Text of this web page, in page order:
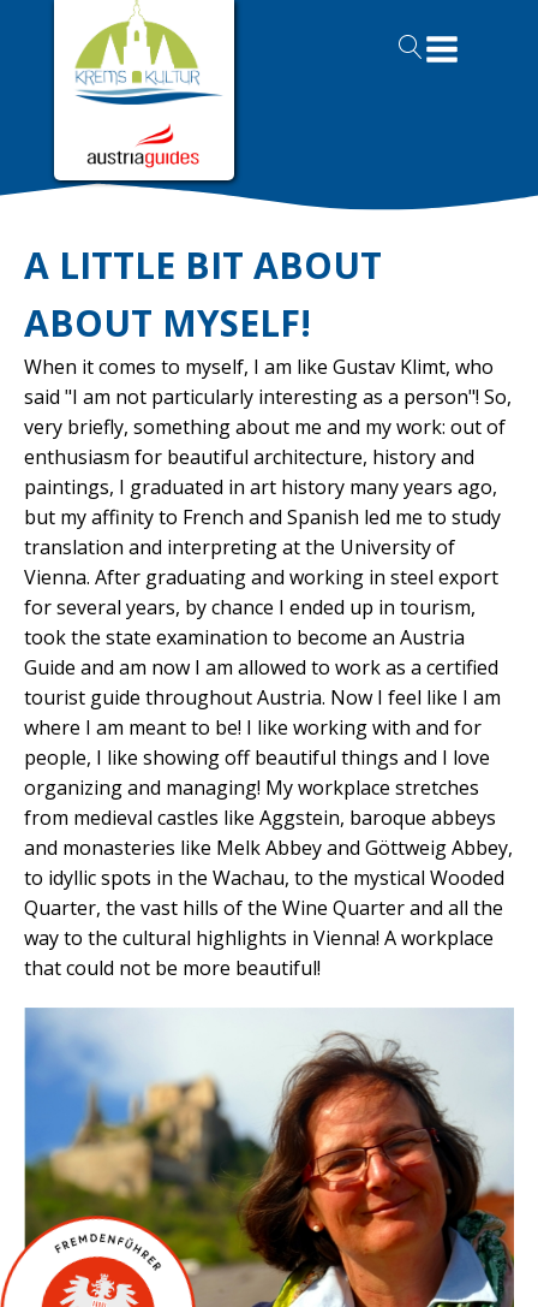
A LITTLE BIT ABOUT
ABOUT MYSELF!
When it comes to myself, I am like Gustav Klimt, who
said "I am not particularly interesting as a person"! So,
very briefly, something about me and my work: out of
enthusiasm for beautiful architecture, history and
paintings, I graduated in art history many years ago,
but my affinity to French and Spanish led me to study
translation and interpreting at the University of
Vienna. After graduating and working in steel export
for several years, by chance I ended up in tourism,
took the state examination to become an Austria
Guide and am now I am allowed to work as a certified
tourist guide throughout Austria. Now I feel like I am
where I am meant to be! I like working with and for
people, I like showing off beautiful things and I love
organizing and managing! My workplace stretches
from medieval castles like Aggstein, baroque abbeys
and monasteries like Melk Abbey and Göttweig Abbey,
to idyllic spots in the Wachau, to the mystical Wooded
Quarter, the vast hills of the Wine Quarter and all the
way to the cultural highlights in Vienna! A workplace
that could not be more beautiful!